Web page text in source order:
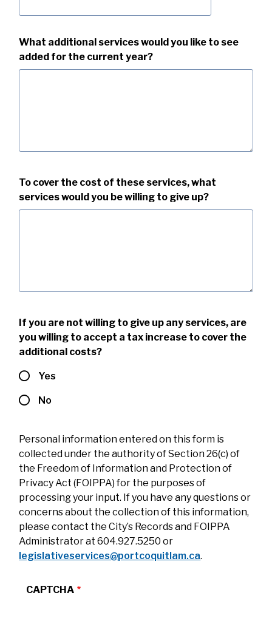
What additional services would you like to see
added for the current year?
To cover the cost of these services, what
services would you be willing to give up?
If you are not willing to give up any services, are
you willing to accept a tax increase to cover the
additional costs?
Yes
No
Personal information entered on this form is
collected under the authority of Section 26(c) of
the Freedom of Information and Protection of
Privacy Act (FOIPPA) for the purposes of
processing your input. If you have any questions or
concerns about the collection of this information,
please contact the City’s Records and FOIPPA
Administrator at 604.927.5250 or
legislativeservices@portcoquitlam.ca.
CAPTCHA